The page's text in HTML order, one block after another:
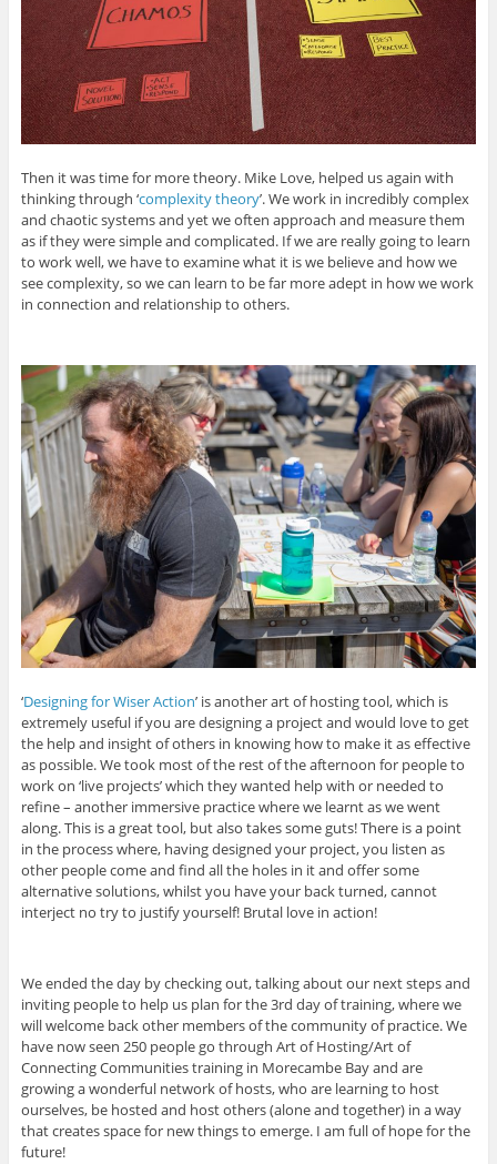
Then it was time for more theory. Mike Love, helped us again with
thinking through ‘complexity theory’. We work in incredibly complex
and chaotic systems and yet we often approach and measure them
as if they were simple and complicated. If we are really going to learn
to work well, we have to examine what it is we believe and how we
see complexity, so we can learn to be far more adept in how we work
in connection and relationship to others.
‘Designing for Wiser Action’ is another art of hosting tool, which is
extremely useful if you are designing a project and would love to get
the help and insight of others in knowing how to make it as effective
as possible. We took most of the rest of the afternoon for people to
work on ‘live projects’ which they wanted help with or needed to
refine – another immersive practice where we learnt as we went
along. This is a great tool, but also takes some guts! There is a point
in the process where, having designed your project, you listen as
other people come and find all the holes in it and offer some
alternative solutions, whilst you have your back turned, cannot
interject no try to justify yourself! Brutal love in action!
We ended the day by checking out, talking about our next steps and
inviting people to help us plan for the 3rd day of training, where we
will welcome back other members of the community of practice. We
have now seen 250 people go through Art of Hosting/Art of
Connecting Communities training in Morecambe Bay and are
growing a wonderful network of hosts, who are learning to host
ourselves, be hosted and host others (alone and together) in a way
that creates space for new things to emerge. I am full of hope for the
future!